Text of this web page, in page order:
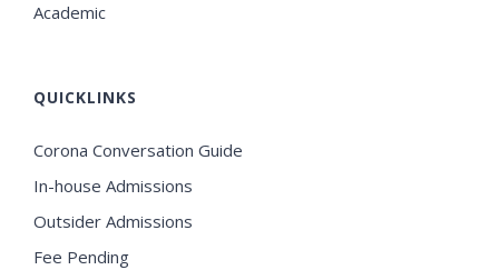
Academic
QUICKLINKS
Corona Conversation Guide
In-house Admissions
Outsider Admissions
Fee Pending